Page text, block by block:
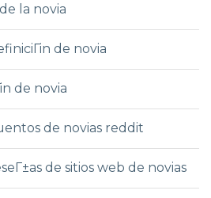
la novia
de novia
de novia
de novias reddit
de sitios web de novias